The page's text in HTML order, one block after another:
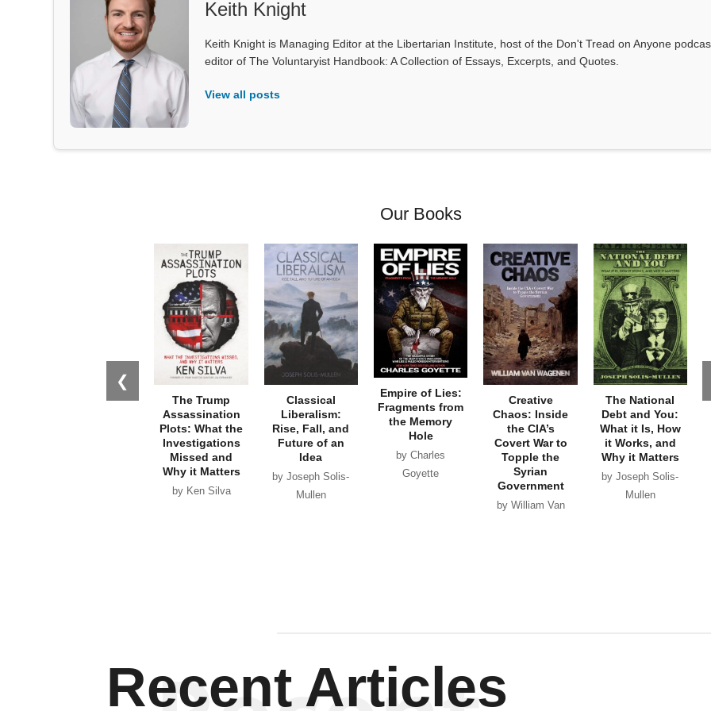
Keith Knight
Keith Knight is Managing Editor at the Libertarian Institute, host of the Don't Tread on Anyone
editor of The Voluntaryist Handbook: A Collection of Essays, Excerpts, and Quotes.
View all posts
Our Books
❮
The Trump
Assassination
Plots: What the
Investigations
Missed and
Why it Matters
by Ken Silva
Classical
Liberalism:
Rise, Fall, and
Future of an
Idea
by Joseph Solis-
Mullen
Empire of Lies:
Fragments from
the Memory
Hole
by Charles
Goyette
Creative
Chaos: Inside
the CIA’s
Covert War to
Topple the
Syrian
Government
by William Van
The National
Debt and You:
What it Is, How
it Works, and
Why it Matters
by Joseph Solis-
Mullen
Recent Articles